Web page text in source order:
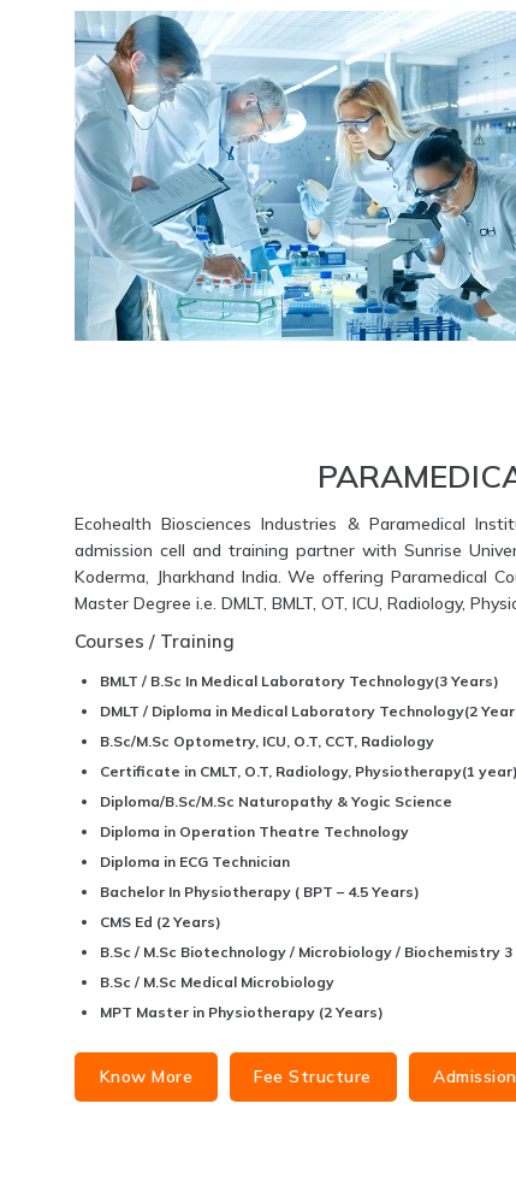
Ecohealth Biosciences Industries & Paramedical
admission cell and training partner with Sunrise
Koderma, Jharkhand India. We offering Paramedical
Master Degree i.e. DMLT, BMLT, OT, ICU, Radiology,
Courses / Training
BMLT / B.Sc In Medical Laboratory Technology(3 Years)
DMLT / Diploma in Medical Laboratory Technology(2
B.Sc/M.Sc Optometry, ICU, O.T, CCT, Radiology
Certificate in CMLT, O.T, Radiology, Physiotherapy(1 year)
Diploma/B.Sc/M.Sc Naturopathy & Yogic Science
Diploma in Operation Theatre Technology
Diploma in ECG Technician
Bachelor In Physiotherapy ( BPT – 4.5 Years)
CMS Ed (2 Years)
B.Sc / M.Sc Biotechnology / Microbiology / Biochemistry 3
B.Sc / M.Sc Medical Microbiology
MPT Master in Physiotherapy (2 Years)
Know More Fee Structure Admission